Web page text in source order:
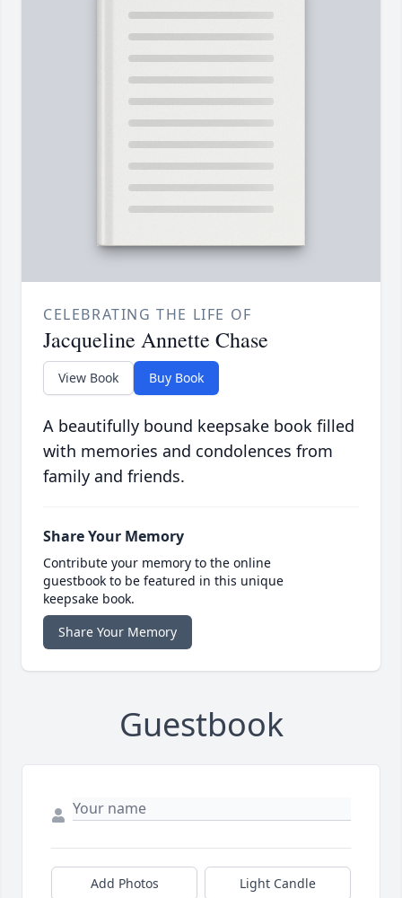
CELEBRATING THE LIFE OF
Jacqueline Annette Chase
View Book Buy Book
A beautifully bound keepsake book filled
with memories and condolences from
family and friends.
Share Your Memory
Contribute your memory to the online
guestbook to be featured in this unique
keepsake book.
Share Your Memory
Guestbook
Add Photos Light Candle